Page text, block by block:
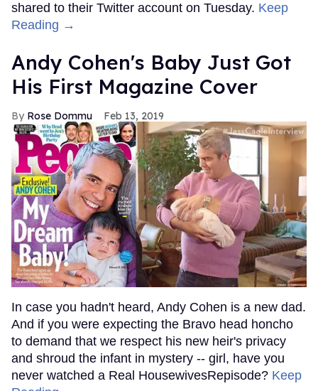
shared to their Twitter account on Tuesday. Keep
Reading →
Andy Cohen's Baby Just Got
His First Magazine Cover
Rose Dommu Feb 13, 2019
In case you hadn't heard, Andy Cohen is a new dad.
And if you were expecting the Bravo head honcho
to demand that we respect his new heir's privacy
and shroud the infant in mystery -- girl, have you
never watched a Real HousewivesRepisode? Keep